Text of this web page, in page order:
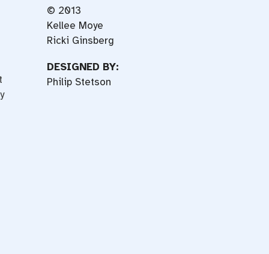
© 2013
Kellee Moye
Ricki Ginsberg
DESIGNED BY:
Philip Stetson